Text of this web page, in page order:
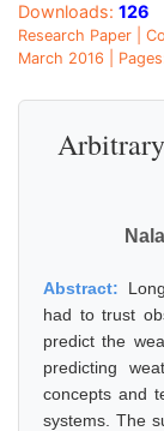
Downloads: 126
Research Paper |
March 2016 |
Abstract:
had to trust
predict the
predicting
concepts and
systems. The